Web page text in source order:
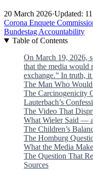
20 March 2026·Updated:
Corona Enquete
Bundestag Accountability
Table of Contents
On March 19, 2026,
that the media would
exchange.” In truth,
The Man Who
The Carcinogenicity
Lauterbach’s
The Video That
What Wieler Said —
The Children’s
The Homburg
What the Media
The Question That
Sources